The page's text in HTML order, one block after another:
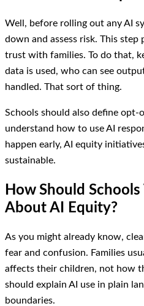
Well, before rolling out any AI
down and assess risk. This
trust with families. To do that,
data is used, who can see
handled. That sort of thing.
Schools should also define
understand how to use AI
happen early, AI equity
sustainable.
How Should
About AI Equity?
As you might already know,
fear and confusion. Families
affects their children, not how
should explain AI use in plain
boundaries.